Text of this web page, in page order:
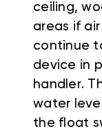
ceiling,
areas if
continue
device in
handler.
water
the float